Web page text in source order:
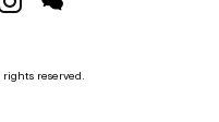
reserved.